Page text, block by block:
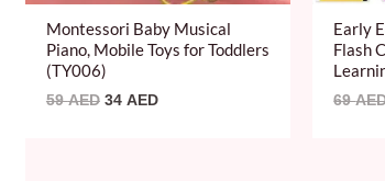
Montessori Baby Musical
Piano, Mobile Toys for Toddlers
(TY006)
59AED 34 AED
Early
Flash
69